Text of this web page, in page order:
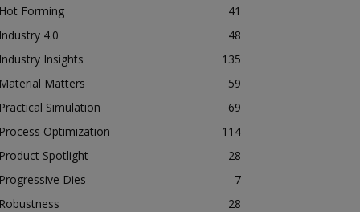
Hot Forming
41
Industry 4.0
48
Industry Insights
135
Material Matters
59
Practical Simulation
69
Process Optimization
114
Product Spotlight
28
Progressive Dies
7
Robustness
28